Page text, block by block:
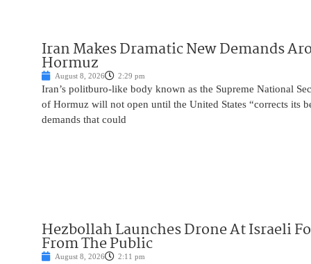
Iran Makes Dramatic New Demands
Hormuz
August 8, 2026 2:29 pm
Iran’s politburo-like body known as the Supreme National
of Hormuz will not open until the United States “corrects its
demands that could
Hezbollah Launches Drone At Israeli
From The Public
August 8, 2026 2:11 pm